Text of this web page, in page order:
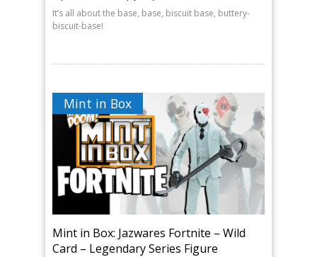
It’s all about the base, base, biscuit base, buttery-
biscuit-base!
Mint in Box
Mint in Box: Jazwares Fortnite – Wild
Card – Legendary Series Figure